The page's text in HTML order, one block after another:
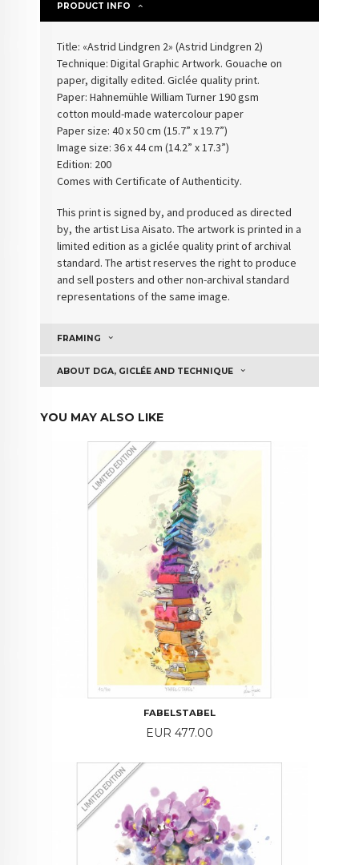
PRODUCT INFO
Title: «Astrid Lindgren 2» (Astrid Lindgren 2)
Technique: Digital Graphic Artwork. Gouache on
paper, digitally edited. Giclée quality print.
Paper: Hahnemühle William Turner 190 gsm
cotton mould-made watercolour paper
Paper size: 40 x 50 cm (15.7” x 19.7”)
Image size: 36 x 44 cm (14.2” x 17.3”)
Edition: 200
Comes with Certificate of Authenticity.
This print is signed by, and produced as directed
by, the artist Lisa Aisato. The artwork is printed in a
limited edition as a giclée quality print of archival
standard. The artist reserves the right to produce
and sell posters and other non-archival standard
representations of the same image.
FRAMING
ABOUT DGA, GICLÉE AND TECHNIQUE
YOU MAY ALSO LIKE
FABELSTABEL
Price
EUR 477.00